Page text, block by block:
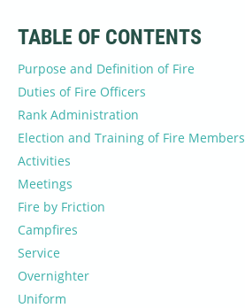
TABLE OF CONTENTS
Purpose and Definition of Fire
Duties of Fire Officers
Rank Administration
Election and Training of Fire Members
Activities
Meetings
Fire by Friction
Campfires
Service
Overnighter
Uniform